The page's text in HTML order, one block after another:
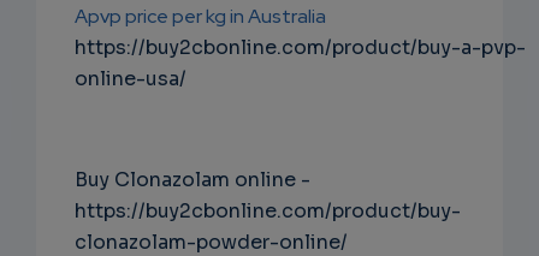
Apvp price per kg in Australia
https://buy2cbonline.com/product/buy-a-pvp-
online-usa/
Buy Clonazolam online -
https://buy2cbonline.com/product/buy-
clonazolam-powder-online/